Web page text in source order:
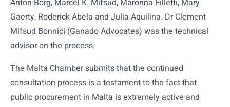
Anton Borg, Marcel K. Mifsud, Maronna Filletti, Mary
Gaerty, Roderick Abela and Julia Aquilina. Dr Clement
Mifsud Bonnici (Ganado Advocates) was the technical
advisor on the process.
The Malta Chamber submits that the continued
consultation process is a testament to the fact that
public procurement in Malta is extremely active and